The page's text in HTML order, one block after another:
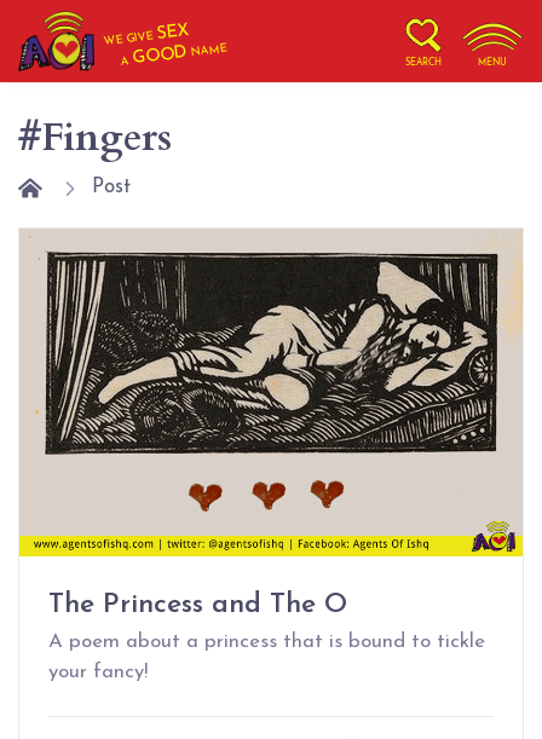
WE GIVESEX
AGOOD NAME
SEARCH MENU
#Fingers
Post
The Princess and The O
A poem about a princess that is bound to tickle
your fancy!